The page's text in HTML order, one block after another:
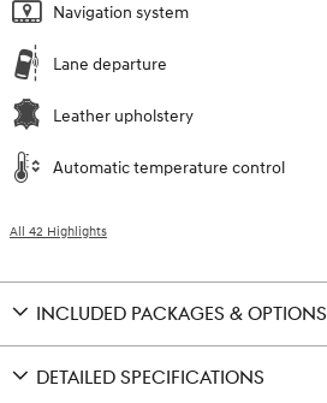
Navigation system
Lane departure
Leather upholstery
Automatic temperature control
All 42 Highlights
INCLUDED PACKAGES & OPTIONS
DETAILED SPECIFICATIONS